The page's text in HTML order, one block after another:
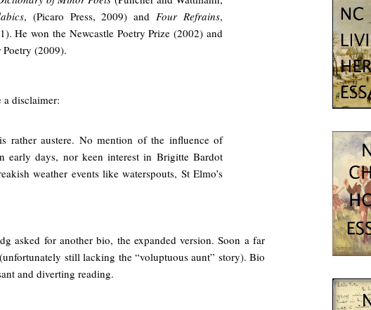
, (Picaro Press, 2009) and Four Refrains,
He won the Newcastle Poetry Prize (2002) and
(2009).
a disclaimer:
rather austere. No mention of the influence of
early days, nor keen interest in Brigitte Bardot
weather events like waterspouts, St Elmo’s
asked for another bio, the expanded version. Soon a far
still lacking the “voluptuous aunt” story). Bio
and diverting reading.